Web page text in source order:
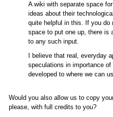
A wiki with separate space
ideas about their
quite helpful in this. If you do
space to put one up, there is
to any such input.
I believe that real, everyday
speculations in importance
developed to where we can
Would you also allow us to copy
please, with full credits to you?